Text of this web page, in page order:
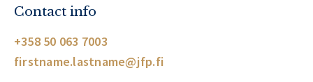
Contact info
+358 50 063 7003
firstname.lastname@jfp.fi